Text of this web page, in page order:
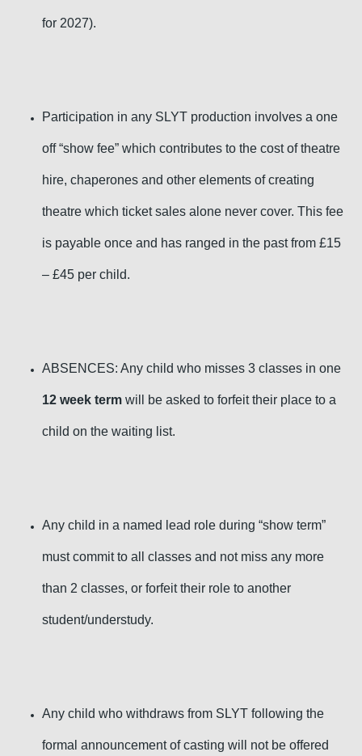
for 2027).
Participation in any SLYT production involves a one
off “show fee” which contributes to the cost of theatre
hire, chaperones and other elementsof creating
theatrewhich ticket sales alone never cover. This fee
is payable once and has ranged in the past from £15
– £45 per child.
ABSENCES: Any child who misses 3 classes in one
12 week term will be asked to forfeit their place to a
child on the waiting list.
Any child in a named lead role during “show term”
must commit to all classes and not miss any more
than 2 classes, or forfeit their role to another
student/understudy.
Any child who withdraws from SLYT following the
formal announcement of casting will not be offered